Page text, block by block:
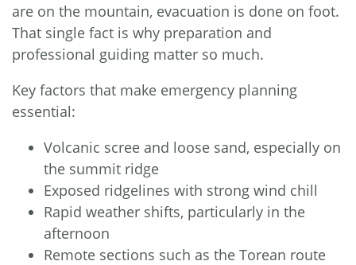
are on the mountain, evacuation is done on foot.
That single fact is why preparation and
professional guiding matter so much.
Key factors that make emergency planning
essential:
Volcanic scree and loose sand, especially on
the summit ridge
Exposed ridgelines with strong wind chill
Rapid weather shifts, particularly in the
afternoon
Remote sections such as the Torean route